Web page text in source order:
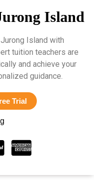
Island
Island with
tuition teachers are
and achieve your
guidance.
Trial